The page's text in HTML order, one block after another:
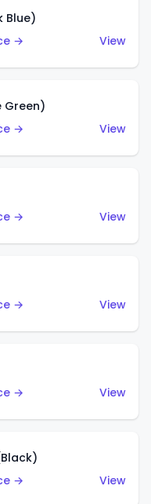
Blue)
→
View
Green)
→
View
→
View
→
View
→
View
→
View